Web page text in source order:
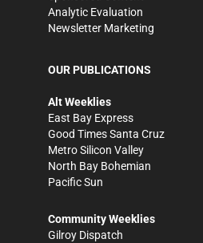
Analytic Evaluation
Newsletter Marketing
OUR PUBLICATIONS
Alt Weeklies
East Bay Express
Good Times Santa Cruz
Metro Silicon Valley
North Bay Bohemian
Pacific Sun
Community Weeklies
Gilroy Dispatch